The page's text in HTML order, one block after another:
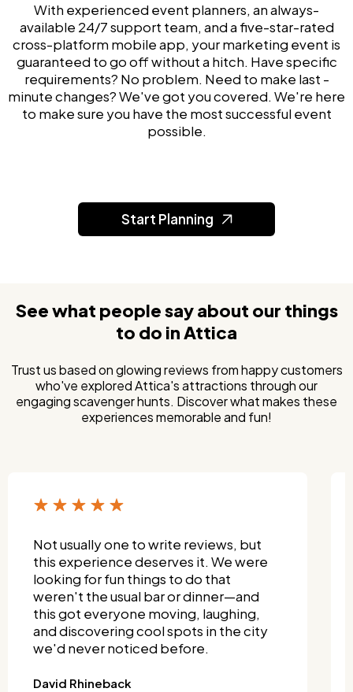
With experienced event planners, an always-
available 24/7 support team, and a five-star-rated
cross-platform mobile app, your marketing event is
guaranteed to go off without a hitch. Have specific
requirements? No problem. Need to make last -
minute changes? We've got you covered. We're here
to make sure you have the most successful event
possible.
Start Planning
See what people say about our things
to do in Attica
Trust us based on glowing reviews from happy customers
who've explored Attica's attractions through our
engaging scavenger hunts. Discover what makes these
experiences memorable and fun!
Not usually one to write reviews, but
this experience deserves it. We were
looking for fun things to do that
weren't the usual bar or dinner—and
this got everyone moving, laughing,
and discovering cool spots in the city
we'd never noticed before.
David Rhineback